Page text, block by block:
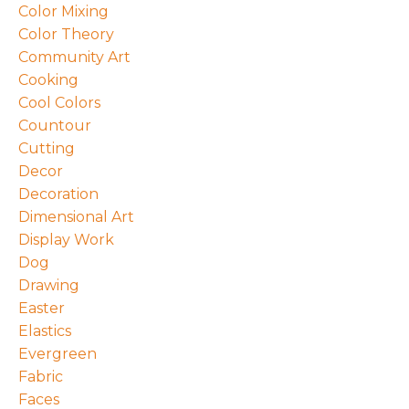
Color Mixing
Color Theory
Community Art
Cooking
Cool Colors
Countour
Cutting
Decor
Decoration
Dimensional Art
Display Work
Dog
Drawing
Easter
Elastics
Evergreen
Fabric
Faces